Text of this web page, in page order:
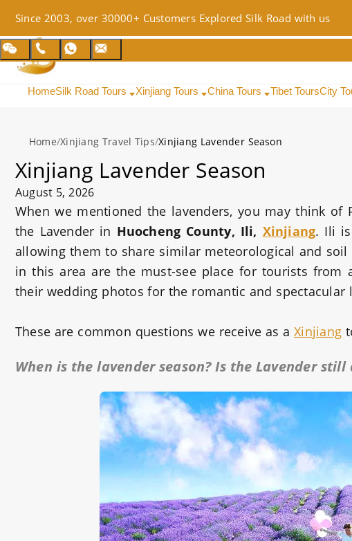
Since 2003, over 30000+ Customers Explored Silk Road with us
HomeSilk Road Tours Xinjiang Tours China Tours Tibet ToursCity
Home/Xinjiang Travel Tips/Xinjiang Lavender Season
Xinjiang Lavender Season
August 5, 2026
When we mentioned the lavenders, you may think
the Lavender in Huocheng County, Ili, Xinjiang. Ili is
allowing them to share similar meteorological and
in this area are the must-see place for tourists from
their wedding photos for the romantic and spectacular
These are common questions we receive as aXinjiang
When is the lavender season? Is the Lavender